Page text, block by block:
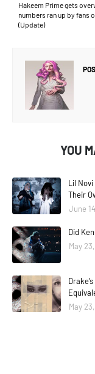
Hakeem Prime gets
numbers ran up by fans
(Update)
YOU
Lil
Their
June
Did
May
May